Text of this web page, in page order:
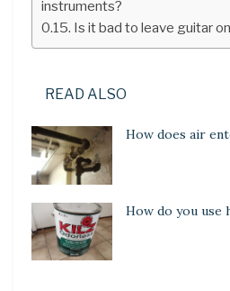
instruments?
Is it bad to leave guitar
READ ALSO
How does air
How do you use